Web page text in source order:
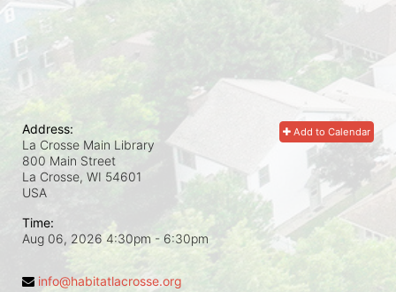
Add to Calendar
Address:
La Crosse Main Library
800 Main Street
La Crosse, WI 54601
USA
Time:
Aug 06, 2026 4:30pm- 6:30pm
info@habitatlacrosse.org